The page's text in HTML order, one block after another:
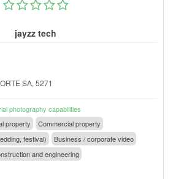
jayzz tech
SA, 5271
photography capabilities
property
Commercial property
festival)
Business / corporate video
and engineering